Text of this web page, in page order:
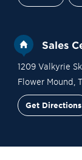
Sales
1209 Valkyrie
Flower Mound
Get Directions